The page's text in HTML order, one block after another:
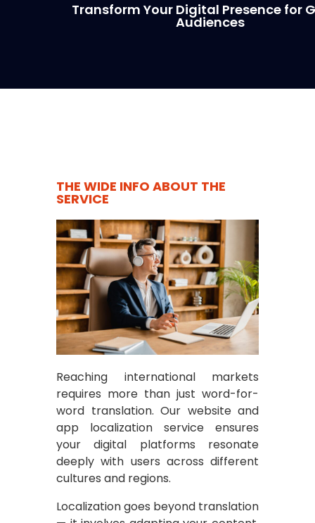
Transform Your Digital Presence for
Audiences
THE WIDE INFO ABOUT THE
SERVICE
Reaching international markets
requires more than just word-for-
word translation. Our website and
app localization service ensures
your digital platforms resonate
deeply with users across different
cultures and regions.
Localization goes beyond translation